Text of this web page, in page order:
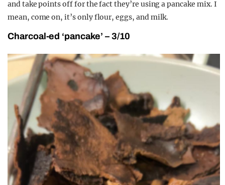
and take points off for the fact they’re using a pancake mix. I
mean, come on, it’s only flour, eggs, and milk.
Charcoal-ed ‘pancake’ – 3/10